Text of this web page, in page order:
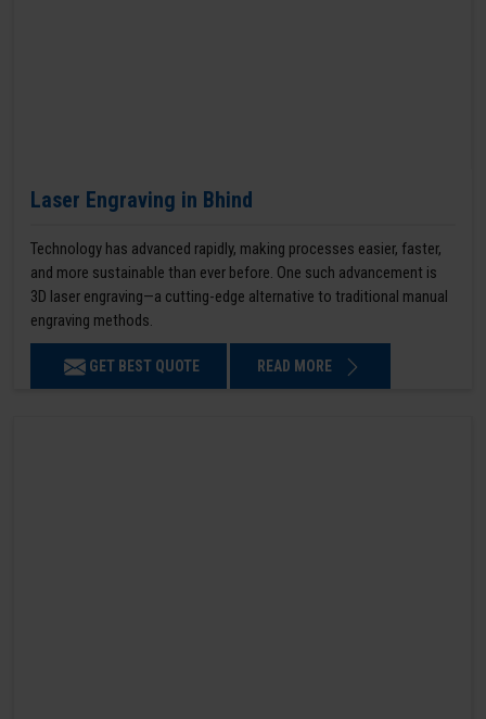
Laser Engraving in Bhind
Technology has advanced rapidly, making processes easier, faster,
and more sustainable than ever before. One such advancement is
3D laser engraving—a cutting-edge alternative to traditional manual
engraving methods.
GET BEST QUOTE READ MORE